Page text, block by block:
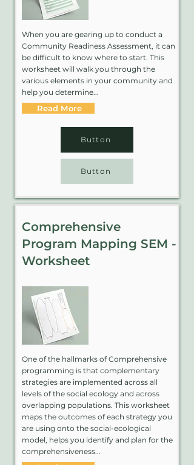
When you are gearing up to conduct a
Community Readiness Assessment, it can
be difficult to know where to start. This
worksheet will walk you through the
various elements in your community and
help you determine...
Read More
Button
Button
Comprehensive
Program Mapping SEM -
Worksheet
One of the hallmarks of Comprehensive
programming is that complementary
strategies are implemented across all
levels of the social ecology and across
overlapping populations. This worksheet
maps the outcomes of each strategy you
are using onto the social-ecological
model, helps you identify and plan for the
comprehensiveness...